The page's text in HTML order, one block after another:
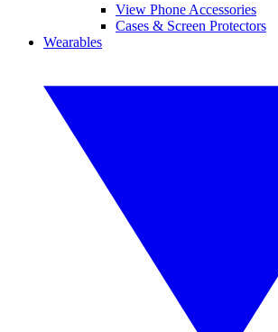
View Phone Accessories
Cases & Screen Protectors
Wearables